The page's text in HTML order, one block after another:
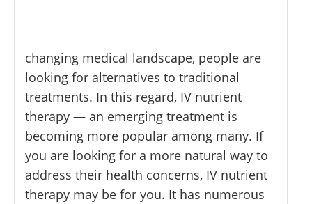
changing medical landscape, people are
looking for alternatives to traditional
treatments. In this regard, IV nutrient
therapy — an emerging treatment is
becoming more popular among many. If
you are looking for a more natural way to
address their health concerns, IV nutrient
therapy may be for you. It has numerous